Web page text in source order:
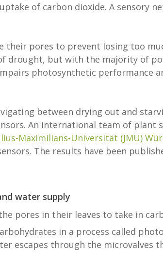
of carbon dioxide. A sensory
their pores to prevent losing too
drought, but with the majority of
photosynthetic performance
between drying out and
An international team of plant
Maximilians-Universität (JMU)
The results have been
water supply
pores in their leaves to take in
in a process called
escapes through the microvalves